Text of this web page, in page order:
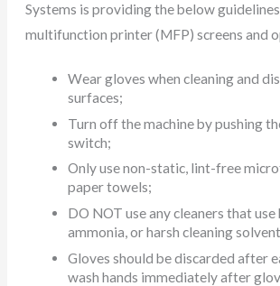
Systems is providing the below
multifunction printer (MFP) screens and
Wear gloves when cleaning and
surfaces;
Turn off the machine by pushing
switch;
Only use non-static, lint-free
paper towels;
DO NOT use any cleaners that use
ammonia, or harsh cleaning
Gloves should be discarded after
wash hands immediately after